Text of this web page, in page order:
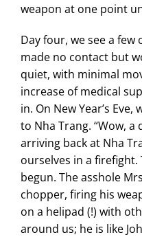
weapon at one point
Day four, we see a few
made no contact but
quiet, with minimal
increase of medical
in. On New Year’s
to Nha Trang. “Wow, a
arriving back at Nha
ourselves in a firefight.
begun. The asshole
chopper, firing his
on a helipad (!) with
around us; he is like